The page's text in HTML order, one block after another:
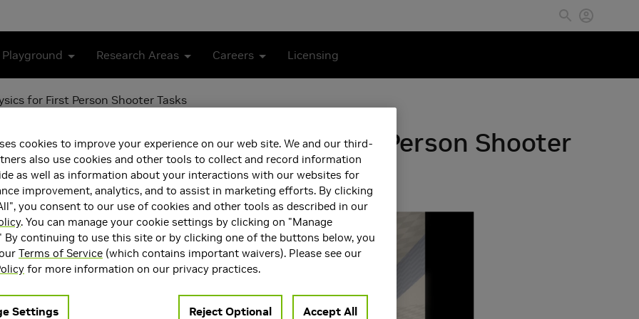
Playground Research Areas Careers Licensing
for First Person Shooter Tasks
Psychophysics for First Person Shooter
cookies to improve your experience on our web site. We and our third-
also use cookies and other tools to collect and record information
as well as information about your interactions with our websites for
improvement, analytics, and to assist in marketing efforts. By clicking
you consent to our use of cookies and other tools as described in our
. You can manage your cookie settings by clicking on "Manage
By continuing to use this site or by clicking one of the buttons below, you
Terms of Service (which contains important waivers). Please see our
for more information on our privacy practices.
Settings Reject Optional Accept All